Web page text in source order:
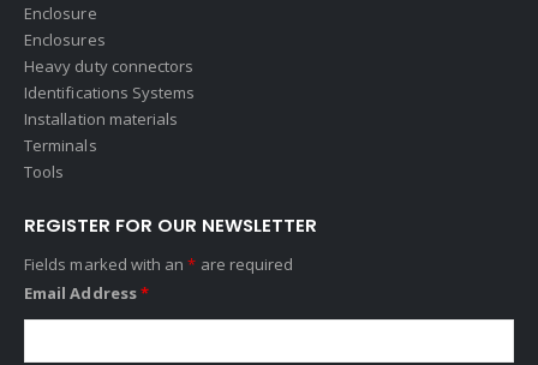
Enclosure
Enclosures
Heavy duty connectors
Identifications Systems
Installation materials
Terminals
Tools
REGISTER FOR OUR NEWSLETTER
Fields marked with an* are required
Email Address*